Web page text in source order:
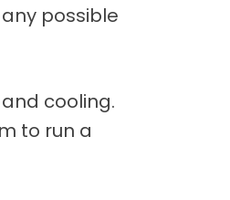
possible
cooling.
to run a